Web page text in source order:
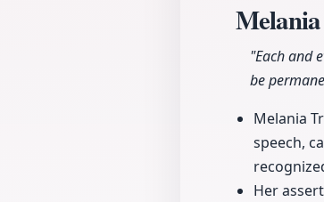
"Each and
be
Melania
speech,
Her